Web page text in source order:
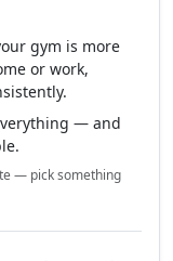
gym is more
or work,
— and
— pick something